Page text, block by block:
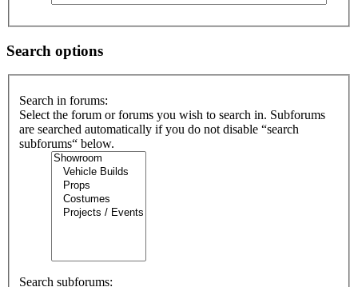
Search options
Search in forums:
Select the forum or forums you wish to search in. Subforums
are searched automatically if you do not disable “search
subforums“ below.
Search subforums: